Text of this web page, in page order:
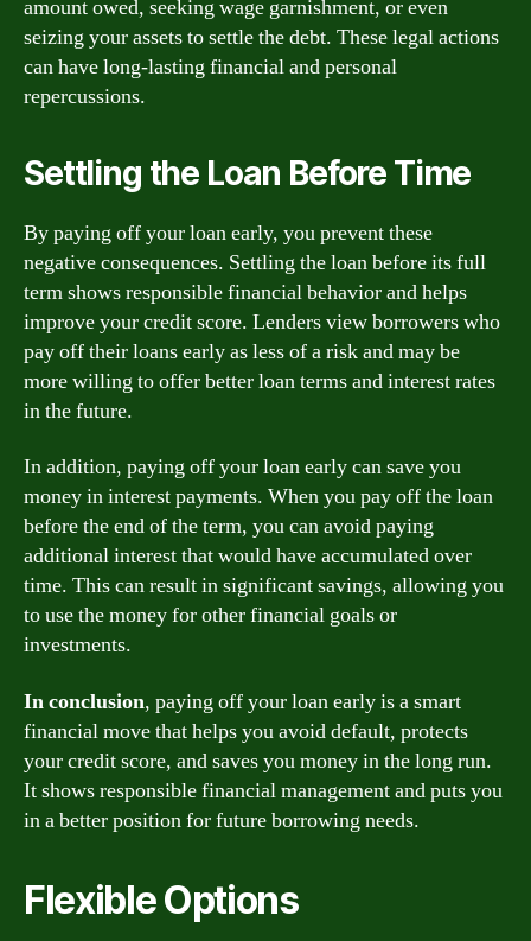
amount owed, seeking wage garnishment, or even
seizing your assets to settle the debt. These legal actions
can have long-lasting financial and personal
repercussions.
Settling the Loan Before Time
By paying off your loan early, you prevent these
negative consequences. Settling the loan before its full
term shows responsible financial behavior and helps
improve your credit score. Lenders view borrowers who
pay off their loans early as less of a risk and may be
more willing to offer better loan terms and interest rates
in the future.
In addition, paying off your loan early can save you
money in interest payments. When you pay off the loan
before the end of the term, you can avoid paying
additional interest that would have accumulated over
time. This can result in significant savings, allowing you
to use the money for other financial goals or
investments.
In conclusion, paying off your loan early is a smart
financial move that helps you avoid default, protects
your credit score, and saves you money in the long run.
It shows responsible financial management and puts you
in a better position for future borrowing needs.
Flexible Options